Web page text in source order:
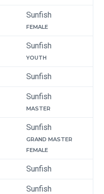
Sunfish
FEMALE
Sunfish
YOUTH
Sunfish
Sunfish
MASTER
Sunfish
GRAND MASTER
FEMALE
Sunfish
Sunfish